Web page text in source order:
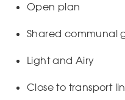
Open plan
Shared communal
Light and Airy
Close to transport